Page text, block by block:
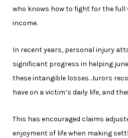
who knows how to fight for the
income.
In recent years, personal injury
significant progress in helping
these intangible losses. Jurors
have on a victim’s daily life, and
This has encouraged claims
enjoyment of life when making